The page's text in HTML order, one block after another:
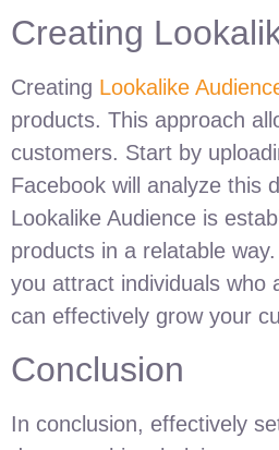
Creating
Creating Lookalike
products. This approach
customers. Start by
Facebook will analyze this
Lookalike Audience is
products in a relatable
you attract individuals who
can effectively grow your
Conclusion
In conclusion, effectively